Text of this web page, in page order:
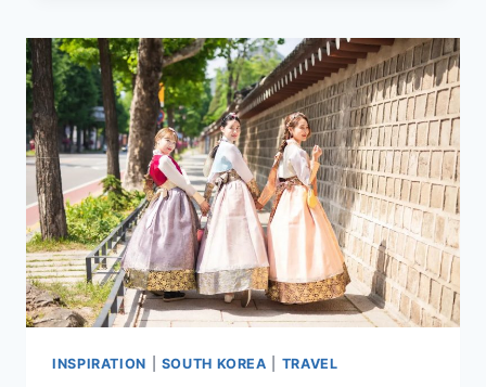
TOURIST
SPOTS
TO
ADD
TO
YOUR
ITINERARY
INSPIRATION SOUTH KOREA TRAVEL